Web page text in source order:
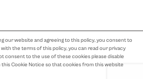
our website and agreeing to this policy, you consent to
the terms of this policy, you can read our privacy
consent to the use of these cookies please disable
Cookie Notice so that cookies from this website